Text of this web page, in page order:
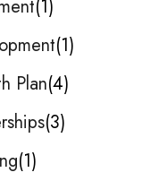
1
1
Plan 4
3
1